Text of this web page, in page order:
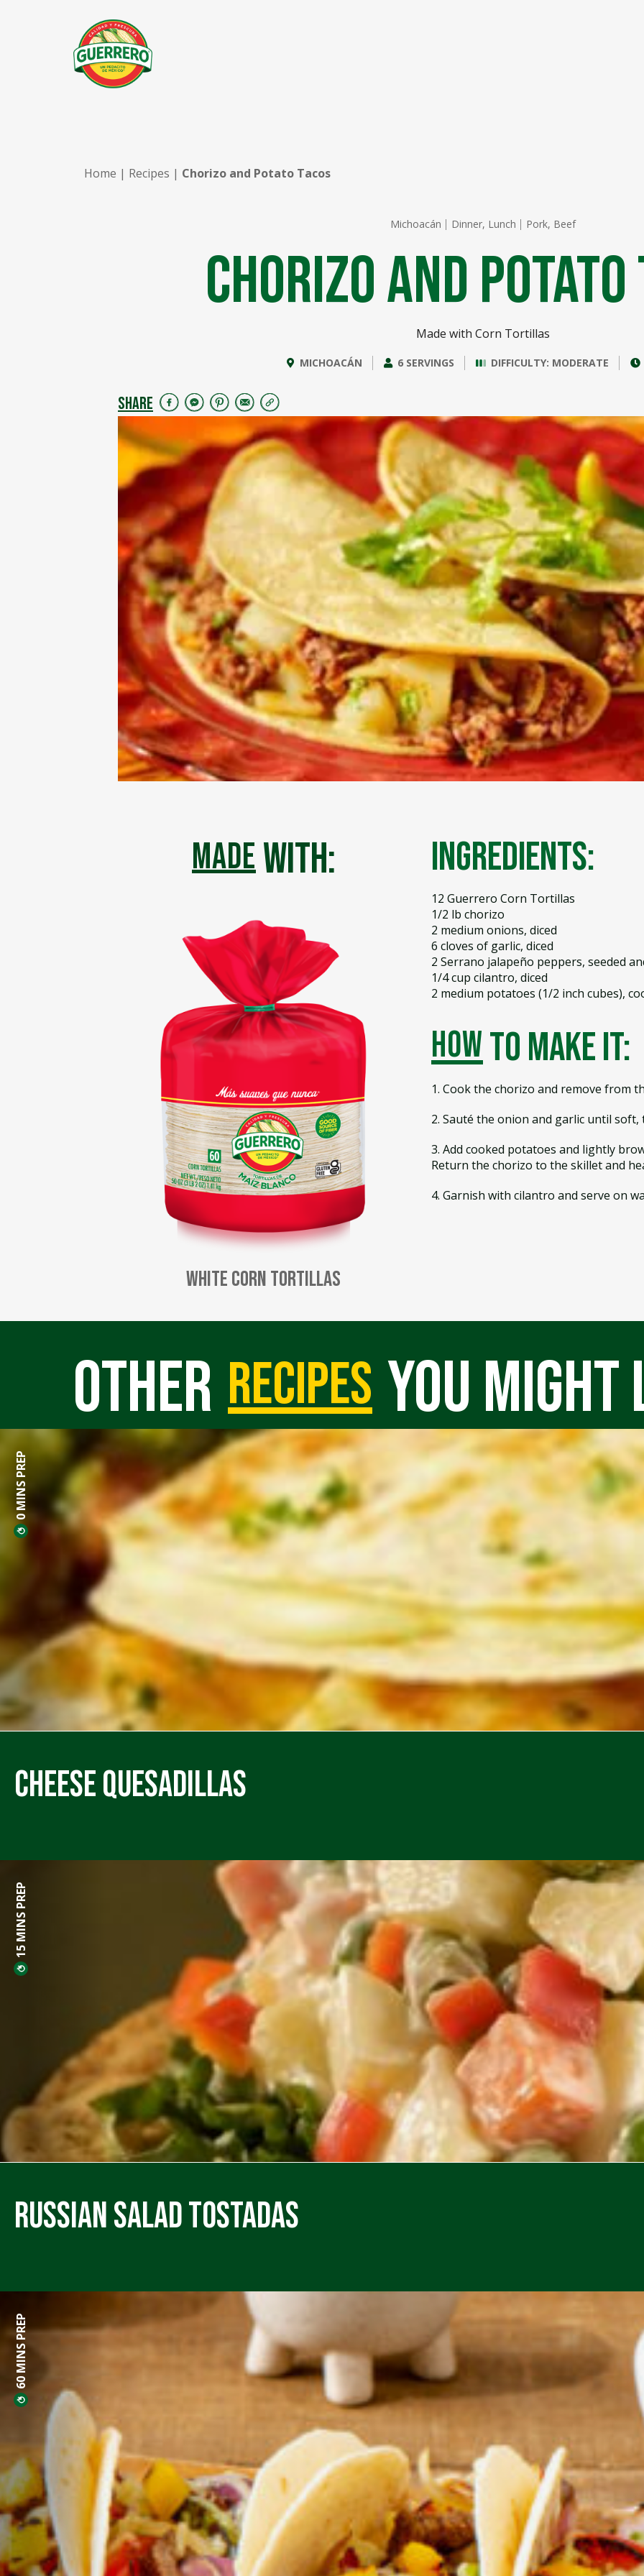
Home | Recipes | Chorizo and Potato Tacos
Michoacán Dinner, Lunch Pork, Beef
Chorizo ​​and Potato
Made with Corn Tortillas
MICHOACÁN 6 SERVINGS DIFFICULTY: MODERATE
SHARE
madewith:
White Corn Tortillas
Ingredients:
12 Guerrero Corn Tortillas
1/2 lb chorizo
2 medium onions, diced
6 cloves of garlic, diced
2 Serrano jalapeño peppers, seeded
1/4 cup cilantro, diced
2 medium potatoes (1/2 inch cubes),
howto make it:
1. Cook the chorizo and remove from
2. Sauté the onion and garlic until soft,
3. Add cooked potatoes and lightly
Return the chorizo to the skillet and
4. Garnish with cilantro and serve on
Other recipes you
0 MINS PREP
Cheese Quesadillas
15 MINS PREP
Russian Salad Tostadas
60 MINS PREP